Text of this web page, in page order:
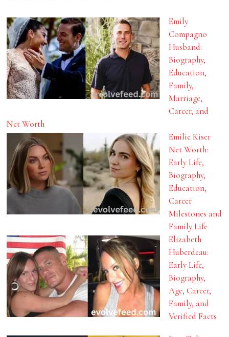
Emily
Compagno
Husband:
Biography,
Education,
Family,
Marriage,
Career, and
Net Worth
Emilie Kiser
Net Worth:
Early Life,
Biography,
Education,
Career
Milestones and
Family Life
Elizabeth
Huberdeau:
Early Life,
Biography,
Age, Career,
Family, and
Verified Facts